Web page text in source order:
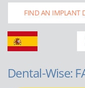
FIND AN IMPLANT
Dental-Wise: